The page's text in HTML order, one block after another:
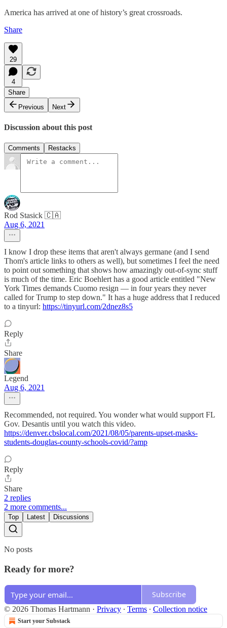
America has arrived at one of history’s great crossroads.
Share
29
4
Share
Previous
Next
Discussion about this post
Comments Restacks
Rod Stasick 🇨🇦
Aug 6, 2021
I know I drop these items that aren't always germane (and I send
Thom's article links to others as well), but sometimes I feel the need
to point out something that shows how amazingly out-of-sync stuff
is much of the time. Eric Boehlert has a good article entitled "New
York Times demands Cuomo resign — in four years they never
called for Trump to step down." It has a huge address that I reduced
to a tinyurl: https://tinyurl.com/2dnez8s5
Reply
Share
Legend
Aug 6, 2021
Recommended, not required. You wonder what would support FL
Gov. Desantis until you watch this video.
https://denver.cbslocal.com/2021/08/05/parents-upset-masks-
students-douglas-county-schools-covid/?amp
Reply
Share
2 replies
2 more comments...
Top Latest Discussions
No posts
Ready for more?
Subscribe
© 2026 Thomas Hartmann · Privacy ∙ Terms ∙ Collection notice
Start your Substack